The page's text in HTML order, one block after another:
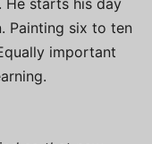
Painting six to ten
important